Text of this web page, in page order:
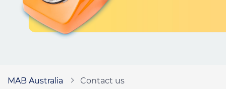
Call us on 1300 276 577
Contact us
MAB Australia Contact us